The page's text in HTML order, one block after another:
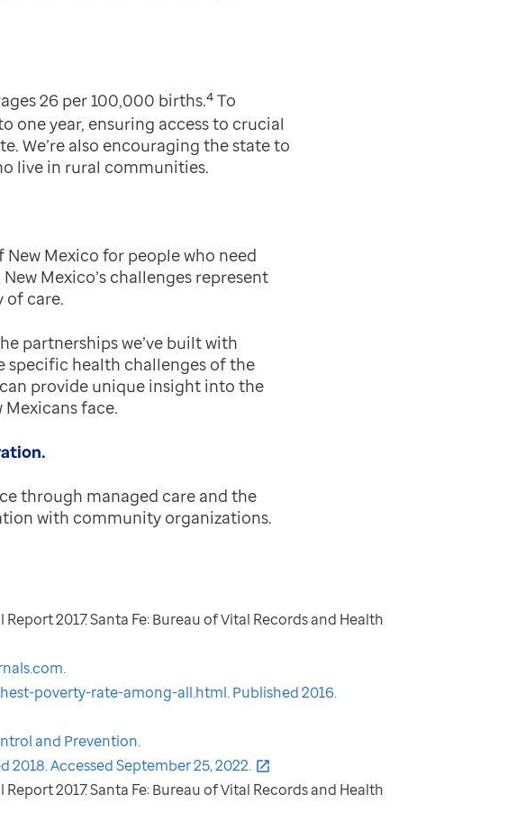
26 per 100,000 births.4To
one year, ensuring access to crucial
We’re also encouraging the state to
live in rural communities.
Mexico for people who need
Mexico’s challenges represent
of care.
partnerships we’ve built with
specific health challenges of the
provide unique insight into the
face.
through managed care and the
with community organizations.
2017. Santa Fe: Bureau of Vital Records and Health
poverty-rate-among-all.html. Published 2016.
and Prevention.
Accessed September 25, 2022.
2017. Santa Fe: Bureau of Vital Records and Health